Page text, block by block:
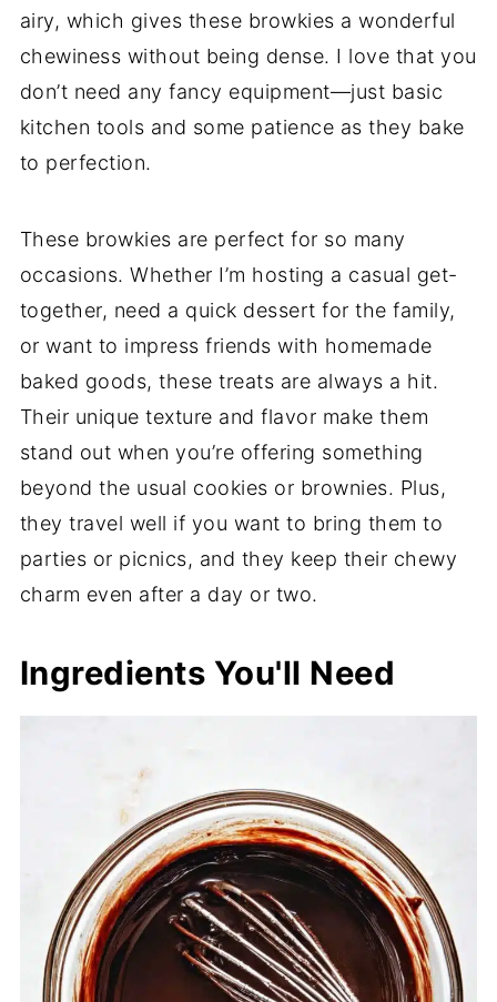
airy, which gives these browkies a wonderful
chewiness without being dense. I love that you
don’t need any fancy equipment—just basic
kitchen tools and some patience as they bake
to perfection.
These browkies are perfect for so many
occasions. Whether I’m hosting a casual get-
together, need a quick dessert for the family,
or want to impress friends with homemade
baked goods, these treats are always a hit.
Their unique texture and flavor make them
stand out when you’re offering something
beyond the usual cookies or brownies. Plus,
they travel well if you want to bring them to
parties or picnics, and they keep their chewy
charm even after a day or two.
Ingredients You'll Need